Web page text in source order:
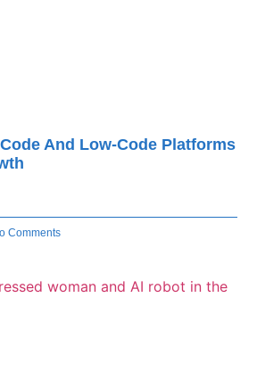
And Low-Code Platforms
Comments